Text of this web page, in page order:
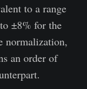
to a range
±8% for the
normalization,
an order of